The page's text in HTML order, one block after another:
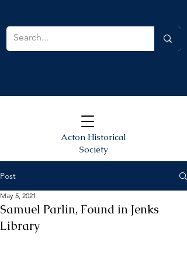
Acton Historical
Society
Post
Samuel Parlin, Found in Jenks
Library
May 5, 2021